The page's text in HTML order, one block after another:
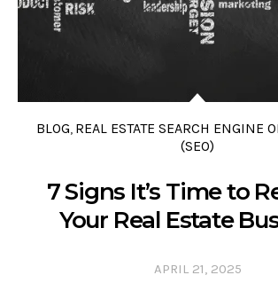
BLOG, REAL ESTATE SEARCH ENGINE
(SEO)
7 Signs It’s Time to
Your Real Estate
APRIL 21, 2025